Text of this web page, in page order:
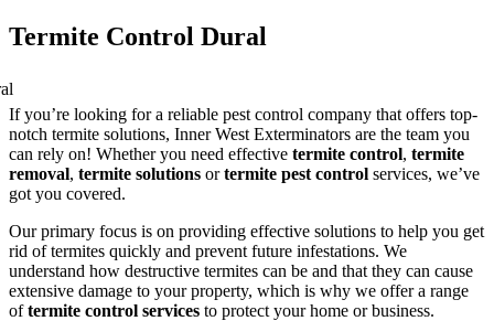
Termite Control Dural
If you’re looking for a reliable pest control company that offers top-
notch termite solutions, Inner West Exterminators are the team you
can rely on! Whether you need effective termite control, termite
removal, termite solutions ortermite pest control services, we’ve
got you covered.
Our primary focus is on providing effective solutions to help you get
rid of termites quickly and prevent future infestations. We
understand how destructive termites can be and that they can cause
extensive damage to your property, which is why we offer a range
oftermite control services to protect your home or business.